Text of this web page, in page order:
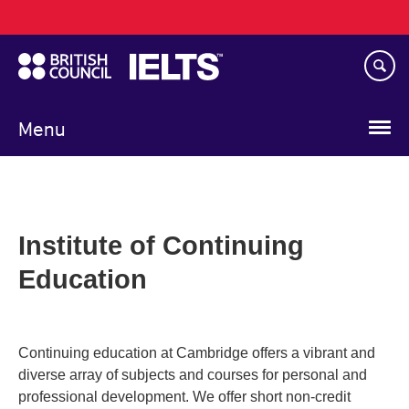
to
main
content
Menu
navigation
Institute of Continuing
Education
Continuing education at Cambridge offers a vibrant and
diverse array of subjects and courses for personal and
professional development. We offer short non-credit